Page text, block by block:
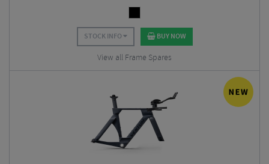
STOCK INFO BUY NOW
View all Frame Spares